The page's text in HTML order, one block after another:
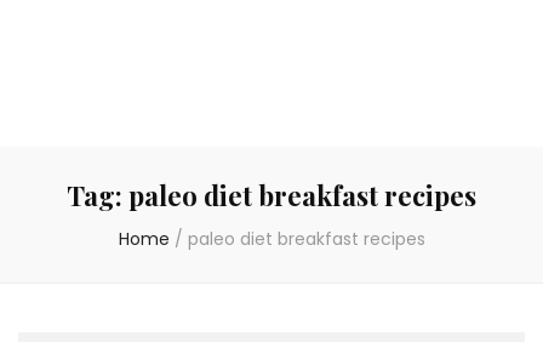
Tag: paleo diet breakfast recipes
Home / paleo diet breakfast recipes